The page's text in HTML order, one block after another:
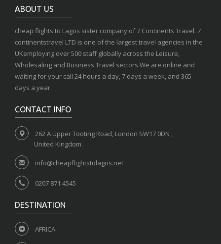
ABOUT US
cheap flights to Lagos sister company of 7 Continents Travel. 7
continentstravel LTD is one of the largest travel agencies in the
UKemploying over 500 staff globally across the Leisure,
Wholesaling and Business Travel sectors.We are online and
waiting for your call 24 hours a day, 7 days a week, and 365
days a year.
CONTACT INFO
262 A Upper Tooting Road, London SW17 0DN ,
United Kingdom.
info@cheapflightstolagos.net
0207 871 4545
DESTINATION
AFRICA